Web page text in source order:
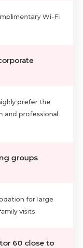
Wi-Fi
prefer the
and professional
groups
for large
visits.
60 close to